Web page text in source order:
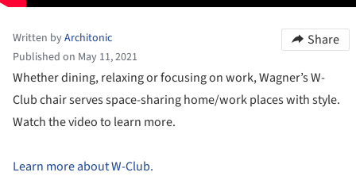
Written byArchitonic
Published on May 11, 2021
Share
Whether dining, relaxing or focusing on work, Wagner’s W-
Club chair serves space-sharing home/work places with style.
Watch the video to learn more.
Learn more about W-Club.